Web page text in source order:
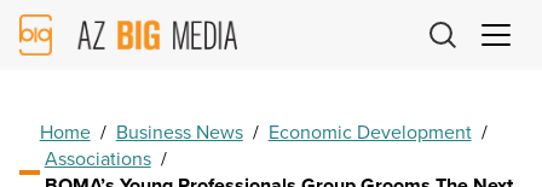
AZ
Big
Home / Business News / Economic Development /
Associations /